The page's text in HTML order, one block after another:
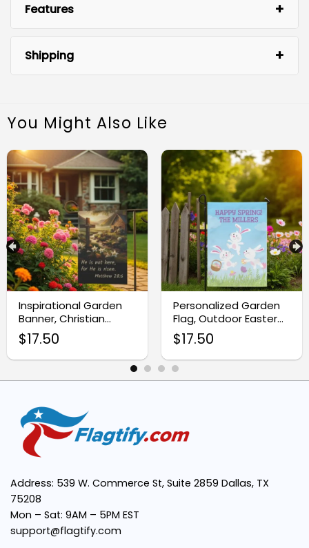
Premium Quality Material:
Vibrant and Detailed Design:
Fade and Tear Resistant:
Perfect Seasonal Decoration:
Features
Shipping
You Might Also Like
Inspirational Garden
Banner, Christian
Easter Yard Flag
$17.50
Personalized Garden
Flag, Outdoor Easter
Décor
$17.50
Address: 539 W. Commerce St, Suite 2859 Dallas, TX
75208
Mon – Sat: 9AM – 5PM EST
support@flagtify.com